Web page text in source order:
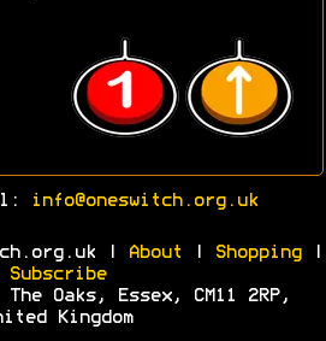
info@oneswitch.org.uk
| About Shopping|
Subscribe
Oaks, Essex, CM11 2RP,
Kingdom